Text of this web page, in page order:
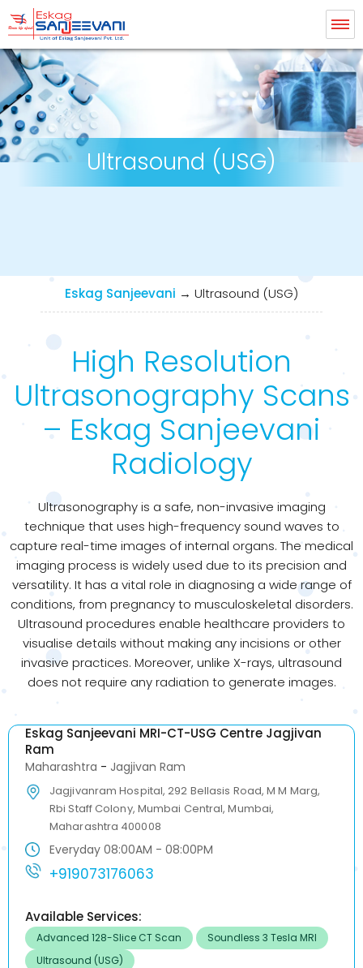
Eskag Sanjeevani Radiology
Ultrasound (USG)
Eskag Sanjeevani → Ultrasound (USG)
High Resolution
Ultrasonography Scans
– Eskag Sanjeevani
Radiology
Ultrasonography is a safe, non-invasive imaging
technique that uses high-frequency sound waves to
capture real-time images of internal organs. The medical
imaging process is widely used due to its precision and
versatility. It has a vital role in diagnosing a wide range of
conditions, from pregnancy to musculoskeletal disorders.
Ultrasound procedures enable healthcare providers to
visualise details without making any incisions or other
invasive practices. Moreover, unlike X-rays, ultrasound
does not require any radiation to generate images.
Eskag Sanjeevani MRI-CT-USG Centre Jagjivan
Ram
Maharashtra - Jagjivan Ram
Jagjivanram Hospital, 292 Bellasis Road, M M Marg,
Rbi Staff Colony, Mumbai Central, Mumbai,
Maharashtra 400008
Everyday 08:00AM - 08:00PM
+919073176063
Available Services:
Advanced 128-Slice CT Scan
Soundless 3 Tesla MRI
Ultrasound (USG)